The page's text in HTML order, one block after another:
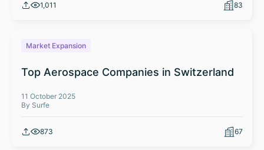
1,011 83
Market Expansion
Top Aerospace Companies in Switzerland
11 October 2025
By Surfe
873 67